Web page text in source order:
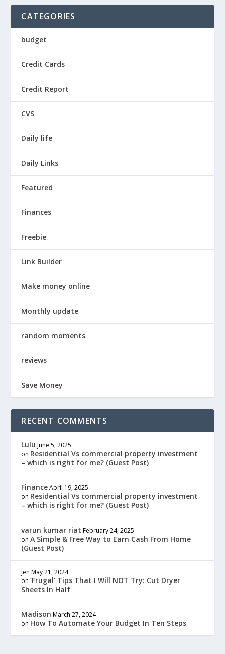
CATEGORIES
budget
Credit Cards
Credit Report
CVS
Daily life
Daily Links
Featured
Finances
Freebie
Link Builder
Make money online
Monthly update
random moments
reviews
Save Money
RECENT COMMENTS
Lulu June 5, 2025
on Residential Vs commercial property investment
– which is right for me? (Guest Post)
Finance April 19, 2025
on Residential Vs commercial property investment
– which is right for me? (Guest Post)
varun kumar riat February 24, 2025
onA Simple & Free Way to Earn Cash From Home
(Guest Post)
Jen May 21, 2024
on‘Frugal’ Tips That I Will NOT Try: Cut Dryer
Sheets In Half
Madison March 27, 2024
on How To Automate Your Budget In Ten Steps